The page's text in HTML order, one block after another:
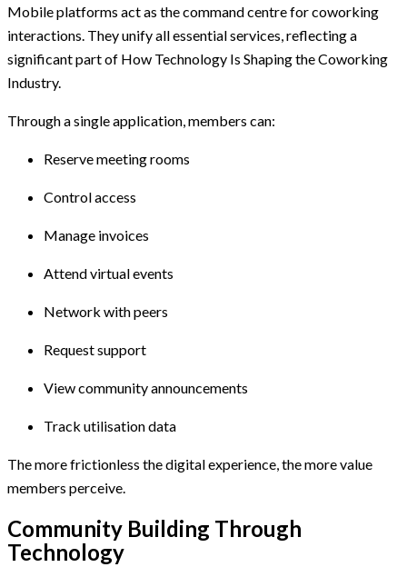
Mobile platforms act as the command centre for coworking
interactions. They unify all essential services, reflecting a
significant part of How Technology Is Shaping the Coworking
Industry.
Through a single application, members can:
Reserve meeting rooms
Control access
Manage invoices
Attend virtual events
Network with peers
Request support
View community announcements
Track utilisation data
The more frictionless the digital experience, the more value
members perceive.
Community Building Through
Technology